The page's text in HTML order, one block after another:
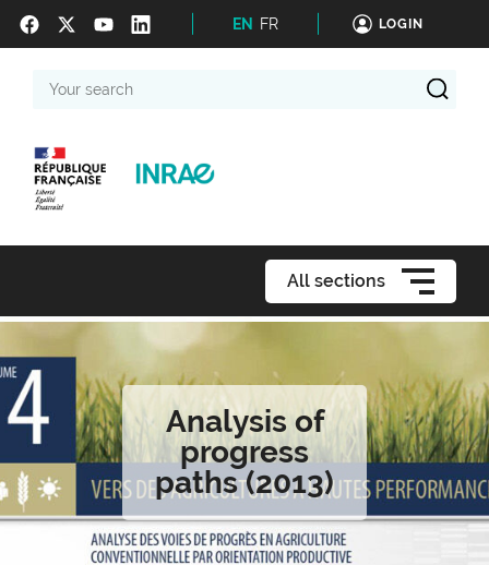
EN FR LOGIN
search
All sections
Analysis of
progress
paths (2013)